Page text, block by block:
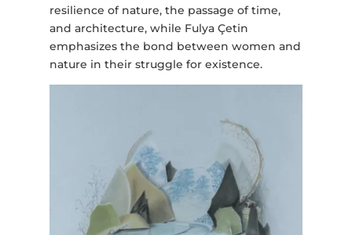
resilience of nature, the passage of time,
and architecture, while Fulya Çetin
emphasizes the bond between women and
nature in their struggle for existence.